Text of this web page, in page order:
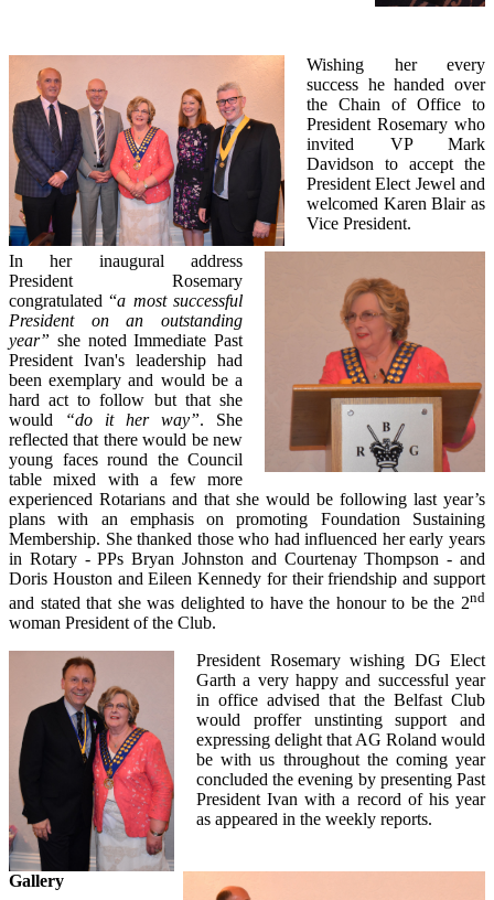
Wishing her every
success he handed over
the Chain of Office to
President Rosemary who
invited VP Mark
Davidson to accept the
President Elect Jewel and
welcomed Karen Blair as
Vice President.
In her inaugural address
President Rosemary
congratulated “a most successful
President on an outstanding
year” she noted Immediate Past
President Ivan's leadership had
been exemplary and would be a
hard act to follow but that she
would
“do it her way”. She
reflected that there would be new
young faces round the Council
table mixed with a few more
experienced Rotarians and that she would be following last year’s
plans with an emphasis on promoting Foundation Sustaining
Membership. She thanked those who had influenced her early years
in Rotary - PPs Bryan Johnston and Courtenay Thompson - and
Doris Houston and Eileen Kennedy for their friendship and support
and stated that she was delighted to have the honour to be the 2nd
woman President of the Club.
President Rosemary wishing DG Elect
Garth a very happy and successful year
in office advised that the Belfast Club
would proffer unstinting support and
expressing delight that AG Roland would
be with us throughout the coming year
concluded the evening by presenting Past
President Ivan with a record of his year
as appeared in the weekly reports.
Gallery